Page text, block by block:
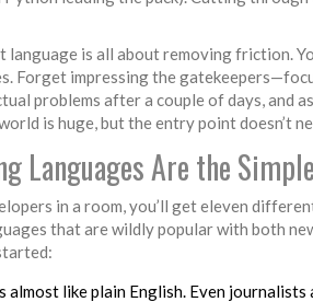
language is all about removing friction.
Forget impressing the
problems after a couple of days, and
is huge, but the entry point doesn’t
Languages Are the
in a room, you’ll get eleven
that are wildly popular with both
almost like plain English. Even journalists